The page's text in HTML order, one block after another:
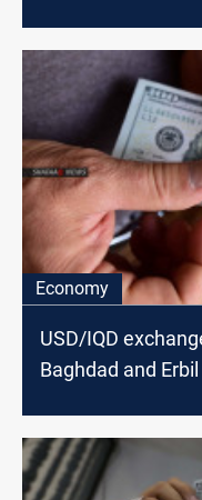
Economy
USD/IQD
Baghdad and Erbil